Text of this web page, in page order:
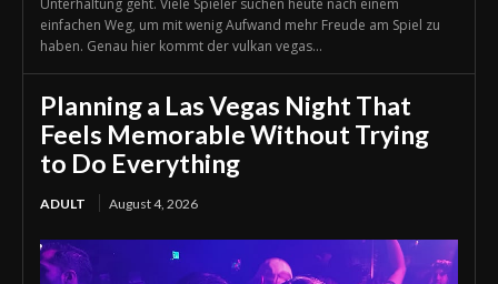
Unterhaltung geht. Viele Spieler suchen heute nach einem
einfachen Weg, um mit wenig Aufwand mehr Freude am Spiel zu
haben. Genau hier kommt der vulkan vegas...
Planning a Las Vegas Night That
Feels Memorable Without Trying
to Do Everything
ADULT August 4, 2026